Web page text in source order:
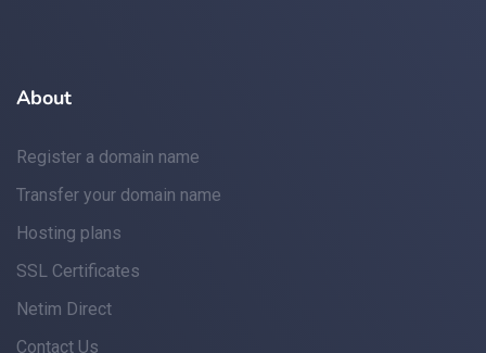
About
Register a domain name
Transfer your domain name
Hosting plans
SSL Certificates
Netim Direct
Contact Us